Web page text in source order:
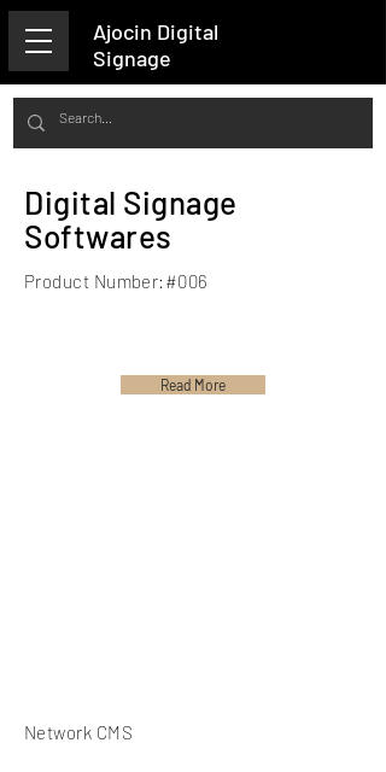
Ajocin Digital
Signage
Digital Signage
Softwares
Product Number:#006
Read More
Network CMS